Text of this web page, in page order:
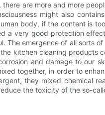
are more and more
might also
body, if the content is
a very good protection
The emergence of all sorts
kitchen cleaning
and damage to our
together, in order to
they mixed chemical
the toxicity of the so-